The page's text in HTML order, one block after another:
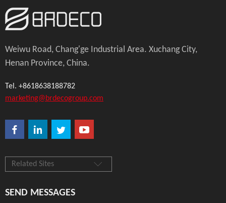
Weiwu Road, Chang'ge Industrial Area. Xuchang City,
Henan Province, China.
Tel. +8618638188782
marketing@brdecogroup.com
Related Sites
SEND MESSAGES